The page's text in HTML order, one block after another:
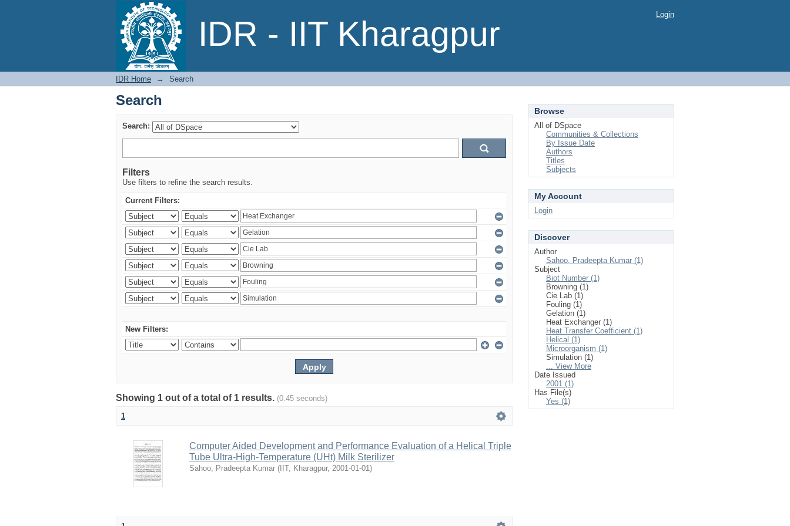
IDR - IIT Kharagpur
Search Login
IDR Home → Search
Search
Search:
Filters
Use filters to refine the search results.
Current Filters:
New Filters:
Showing 1 out of a total of 1 results. (0.45 seconds)
1
Computer Aided Development and Performance Evaluation of a Helical Triple
Tube Ultra-High-Temperature (UHt) Milk Sterilizer
Sahoo, Pradeepta Kumar ( IIT, Kharagpur, 2001-01-01)
Browse
All of DSpace
Communities & Collections
By Issue Date
Authors
Titles
Subjects
My Account
Login
Discover
Author
Sahoo, Pradeepta Kumar (1)
Subject
Biot Number (1)
Browning (1)
Cie Lab (1)
Fouling (1)
Gelation (1)
Heat Exchanger (1)
Heat Transfer Coefficient (1)
Helical (1)
Microorganism (1)
Simulation (1)
... View More
Date Issued
2001 (1)
Has File(s)
Yes (1)